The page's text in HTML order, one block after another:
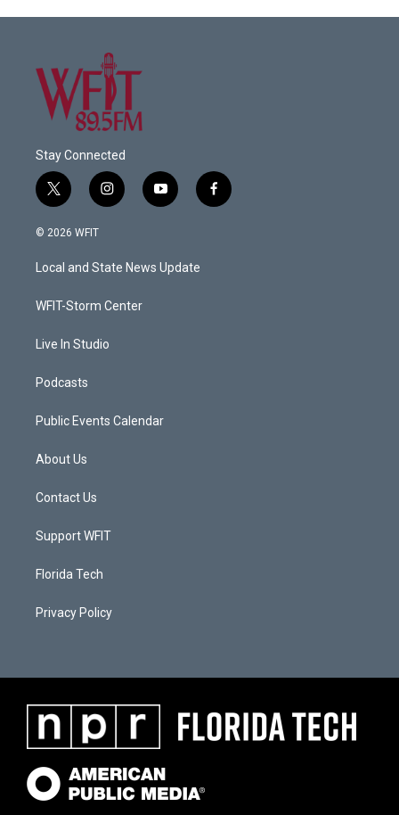
Stay Connected
t
w
i
e
i
n
a
g
a
y
o
u
b
f
a
© 2026 WFIT
Local and State News Update
WFIT-Storm Center
Live In Studio
Podcasts
Public Events Calendar
About Us
Contact Us
Support WFIT
Florida Tech
Privacy Policy